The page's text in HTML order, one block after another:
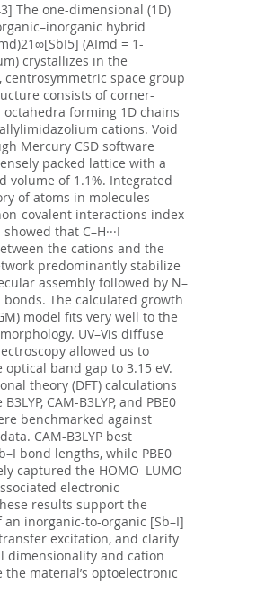
The one-dimensional (1D)
hybrid
(AImd = 1-
crystallizes in the
space group
consists of corner-
forming 1D chains
cations. Void
Mercury CSD software
packed lattice with a
volume of 1.1%. Integrated
of atoms in molecules
covalent interactions index
that C–H···I
the cations and the
predominantly stabilize
assembly followed by N–
bonds. The calculated growth
model fits very well to the
UV–Vis diffuse
allowed us to
band gap to 3.15 eV.
theory (DFT) calculations
CAM-B3LYP, and PBE0
benchmarked against
CAM-B3LYP best
bond lengths, while PBE0
captured the HOMO–LUMO
electronic
results support the
an inorganic-to-organic [Sb–I]
excitation, and clarify
dimensionality and cation
material’s optoelectronic